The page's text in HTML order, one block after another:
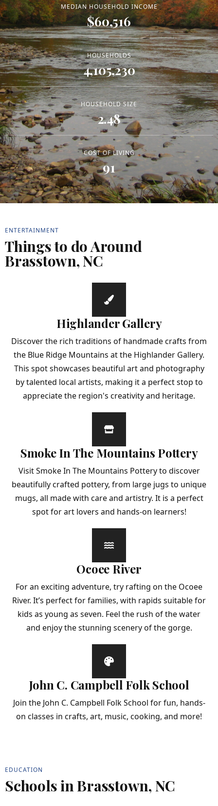
MEDIAN HOUSEHOLD INCOME
$60,516
HOUSEHOLDS
4,105,230
HOUSEHOLD SIZE
2.48
COST OF LIVING
91
ENTERTAINMENT
Things to do Around
Brasstown, NC
Highlander Gallery
Discover the rich traditions of handmade crafts from
the Blue Ridge Mountains at the Highlander Gallery.
This spot showcases beautiful art and photography
by talented local artists, making it a perfect stop to
appreciate the region's creativity and heritage.
Smoke In The Mountains Pottery
Visit Smoke In The Mountains Pottery to discover
beautifully crafted pottery, from large jugs to unique
mugs, all made with care and artistry. It is a perfect
spot for art lovers and hands-on learners!
Ocoee River
For an exciting adventure, try rafting on the Ocoee
River. It’s perfect for families, with rapids suitable for
kids as young as seven. Feel the rush of the water
and enjoy the stunning scenery of the gorge.
John C. Campbell Folk School
Join the John C. Campbell Folk School for fun, hands-
on classes in crafts, art, music, cooking, and more!
EDUCATION
Schools in Brasstown, NC